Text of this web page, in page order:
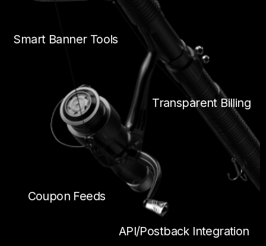
Transparent Billing
Smart Banner Tools
Coupon Feeds
API/Postback Integration